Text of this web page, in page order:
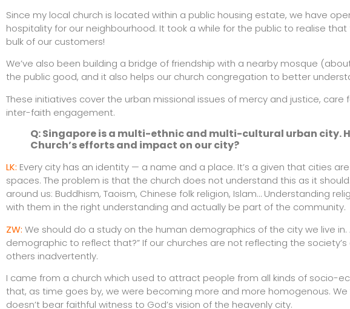
Since my local church is located within a public housing estate, we have
hospitality for our neighbourhood. It took a while for the public to realise
bulk of our customers!
We’ve also been building a bridge of friendship with a nearby mosque
the public good, and it also helps our church congregation to better
These initiatives cover the urban missional issues of mercy and justice,
inter-faith engagement.
Q: Singapore is a multi-ethnic and multi-cultural urban city.
Church’s efforts and impact on our city?
LK: Every city has an identity — a name and a place. It’s a given that cities
spaces. The problem is that the church does not understand this as it
around us: Buddhism, Taoism, Chinese folk religion, Islam… Understanding
with them in the right understanding and actually be part of the community.
ZW: We should do a study on the human demographics of the city we live in.
demographic to reflect that?” If our churches are not reflecting the
others inadvertently.
I came from a church which used to attract people from all kinds of socio-
that, as time goes by, we were becoming more and more homogenous. We
doesn’t bear faithful witness to God’s vision of the heavenly city.